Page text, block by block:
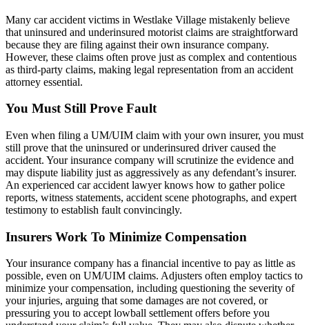
Many car accident victims in Westlake Village mistakenly believe
that uninsured and underinsured motorist claims are straightforward
because they are filing against their own insurance company.
However, these claims often prove just as complex and contentious
as third-party claims, making legal representation from an accident
attorney essential.
You Must Still Prove Fault
Even when filing a UM/UIM claim with your own insurer, you must
still prove that the uninsured or underinsured driver caused the
accident. Your insurance company will scrutinize the evidence and
may dispute liability just as aggressively as any defendant’s insurer.
An experienced car accident lawyer knows how to gather police
reports, witness statements, accident scene photographs, and expert
testimony to establish fault convincingly.
Insurers Work To Minimize Compensation
Your insurance company has a financial incentive to pay as little as
possible, even on UM/UIM claims. Adjusters often employ tactics to
minimize your compensation, including questioning the severity of
your injuries, arguing that some damages are not covered, or
pressuring you to accept lowball settlement offers before you